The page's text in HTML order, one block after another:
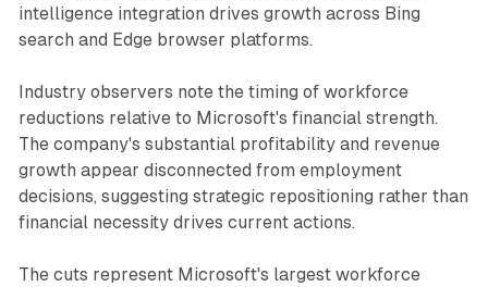
intelligence integration drives growth across Bing
search and Edge browser platforms.
Industry observers note the timing of workforce
reductions relative to Microsoft's financial strength.
The company's substantial profitability and revenue
growth appear disconnected from employment
decisions, suggesting strategic repositioning rather than
financial necessity drives current actions.
The cuts represent Microsoft's largest workforce